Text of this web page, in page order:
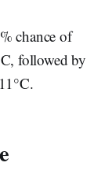
chance of
followed by